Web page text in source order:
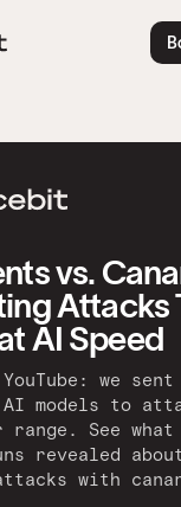
vs.
Attacks
AI Speed
we sent
models to
range. See what
revealed
with